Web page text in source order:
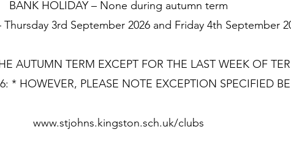
BANK HOLIDAY – None during autumn term
Thursday 3rd September 2026 and Friday 4th September
AUTUMN TERM EXCEPT FOR THE LAST WEEK OF
* HOWEVER, PLEASE NOTE EXCEPTION SPECIFIED
www.stjohns.kingston.sch.uk/clubs